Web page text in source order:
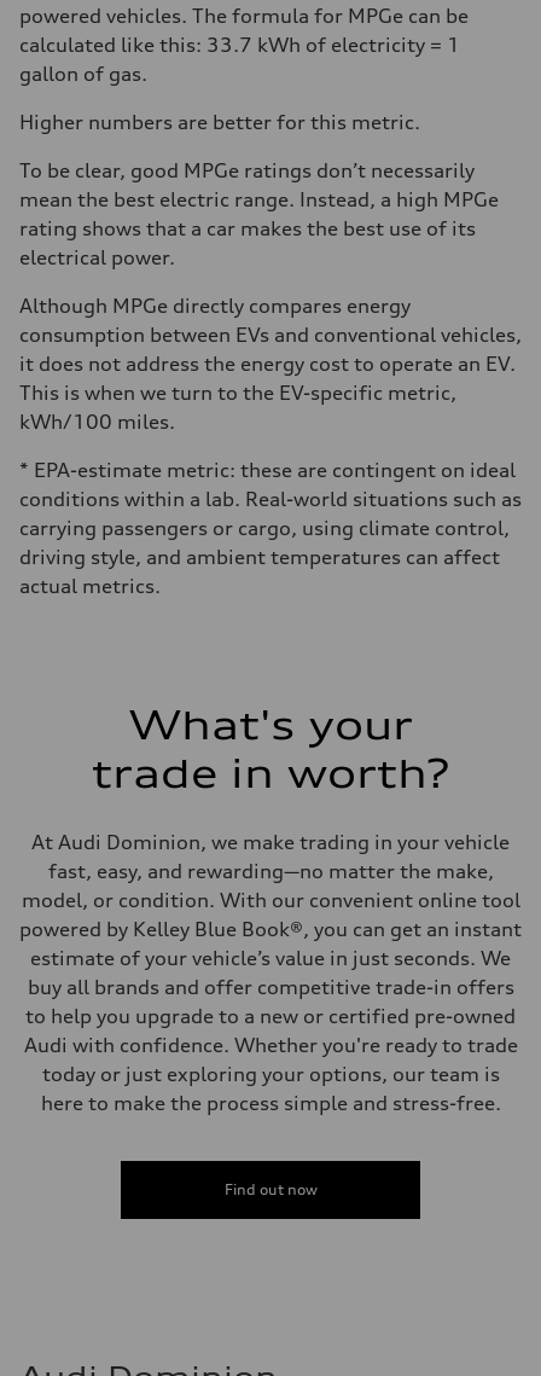
powered vehicles. The formula for MPGe can be
calculated like this: 33.7 kWh of electricity = 1
gallon of gas.
Higher numbers are better for this metric.
To be clear, good MPGe ratings don’t necessarily
mean the best electric range. Instead, a high MPGe
rating shows that a car makes the best use of its
electrical power.
Although MPGe directly compares energy
consumption between EVs and conventional vehicles,
it does not address the energy cost to operate an EV.
This is when we turn to the EV-specific metric,
kWh/100 miles.
* EPA-estimate metric: these are contingent on ideal
conditions within a lab. Real-world situations such as
carrying passengers or cargo, using climate control,
driving style, and ambient temperatures can affect
actual metrics.
What's your
trade in worth?
At Audi Dominion, we make trading in your vehicle
fast, easy, and rewarding—no matter the make,
model, or condition. With our convenient online tool
powered by Kelley Blue Book®, you can get an instant
estimate of your vehicle’s value in just seconds. We
buy all brands and offer competitive trade-in offers
to help you upgrade to a new or certified pre-owned
Audi with confidence. Whether you're ready to trade
today or just exploring your options, our team is
here to make the process simple and stress-free.
Find out now